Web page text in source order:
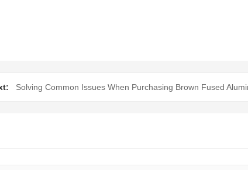
Solving Common Issues When Purchasing Brown Fused